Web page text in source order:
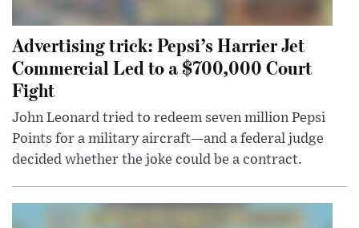
Advertising trick: Pepsi’s Harrier Jet
Commercial Led to a $700,000 Court
Fight
John Leonard tried to redeem seven million Pepsi
Points for a military aircraft—and a federal judge
decided whether the joke could be a contract.